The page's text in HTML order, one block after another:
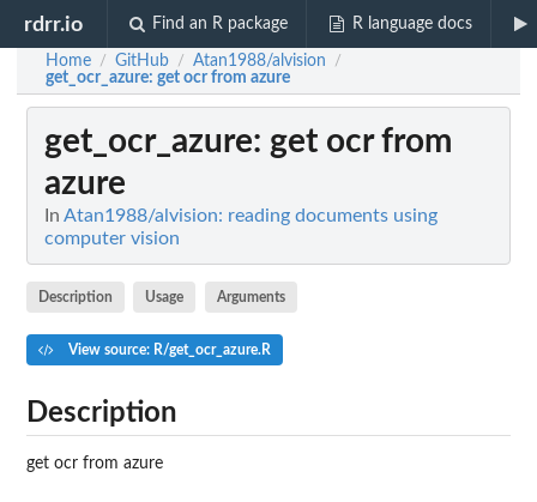
rdrr.io Find an R package R language docs
Home / GitHub / Atan1988/alvision /
get_ocr_azure: get ocr from azure
get_ocr_azure: get ocr from
azure
In Atan1988/alvision: reading documents using
computer vision
Description Usage Arguments
View source: R/get_ocr_azure.R
Description
get ocr from azure